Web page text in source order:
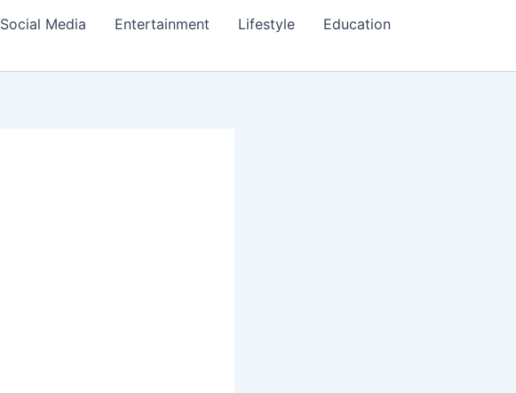
Social Media Entertainment Lifestyle
Education